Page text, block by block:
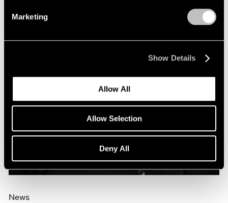
Marketing
Show Details
Allow All
Allow Selection
Deny All
News